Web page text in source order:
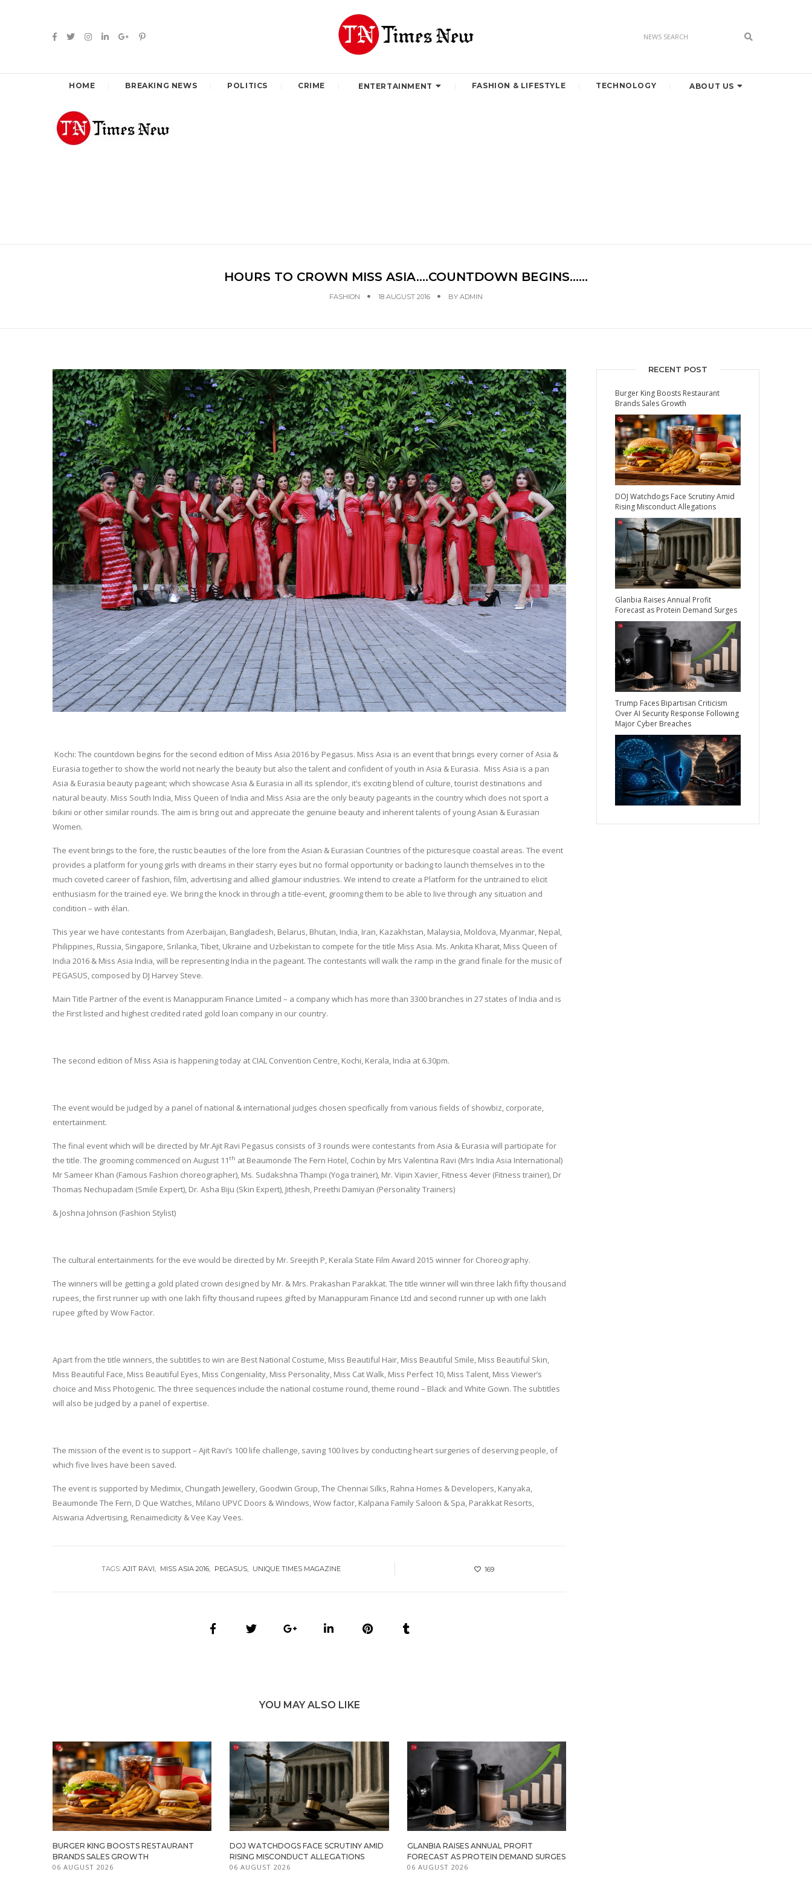
HOME BREAKING NEWS POLITICS CRIME ENTERTAINMENT FASHION & LIFESTYLE TECHNOLOGY ABOUT US
HOURS TO CROWN MISS ASIA….COUNTDOWN BEGINS……
FASHION 18 AUGUST 2016 BY ADMIN
Kochi: The countdown begins for the second edition of Miss Asia 2016 by Pegasus. Miss Asia is an event that brings every corner of Asia &
Eurasia together to show the world not nearly the beauty but also the talent and confident of youth in Asia & Eurasia. Miss Asia is a pan
Asia & Eurasia beauty pageant; which showcase Asia & Eurasia in all its splendor, it’s exciting blend of culture, tourist destinations and
natural beauty. Miss South India, Miss Queen of India and Miss Asia are the only beauty pageants in the country which does not sport a
bikini or other similar rounds. The aim is bring out and appreciate the genuine beauty and inherent talents of young Asian & Eurasian
Women.
The event brings to the fore, the rustic beauties of the lore from the Asian & Eurasian Countries of the picturesque coastal areas. The event
provides a platform for young girls with dreams in their starry eyes but no formal opportunity or backing to launch themselves in to the
much coveted career of fashion, film, advertising and allied glamour industries. We intend to create a Platform for the untrained to elicit
enthusiasm for the trained eye. We bring the knock in through a title-event, grooming them to be able to live through any situation and
condition – with élan.
This year we have contestants from Azerbaijan, Bangladesh, Belarus, Bhutan, India, Iran, Kazakhstan, Malaysia, Moldova, Myanmar, Nepal,
Philippines, Russia, Singapore, Srilanka, Tibet, Ukraine and Uzbekistan to compete for the title Miss Asia. Ms. Ankita Kharat, Miss Queen of
India 2016 & Miss Asia India, will be representing India in the pageant. The contestants will walk the ramp in the grand finale for the music of
PEGASUS, composed by DJ Harvey Steve.
Main Title Partner of the event is Manappuram Finance Limited – a company which has more than 3300 branches in 27 states of India and is
the First listed and highest credited rated gold loan company in our country.
The second edition of Miss Asia is happening today at CIAL Convention Centre, Kochi, Kerala, India at 6.30pm.
The event would be judged by a panel of national & international judges chosen specifically from various fields of showbiz, corporate,
entertainment.
The final event which will be directed by Mr.Ajit Ravi Pegasus consists of 3 rounds were contestants from Asia & Eurasia will participate for
the title. The grooming commenced on August 11th at Beaumonde The Fern Hotel, Cochin by Mrs Valentina Ravi (Mrs India Asia International)
Mr Sameer Khan (Famous Fashion choreographer), Ms. Sudakshna Thampi (Yoga trainer), Mr. Vipin Xavier, Fitness 4ever (Fitness trainer), Dr
Thomas Nechupadam (Smile Expert), Dr. Asha Biju (Skin Expert), Jithesh, Preethi Damiyan (Personality Trainers)
& Joshna Johnson (Fashion Stylist)
The cultural entertainments for the eve would be directed by Mr. Sreejith P, Kerala State Film Award 2015 winner for Choreography.
The winners will be getting a gold plated crown designed by Mr. & Mrs. Prakashan Parakkat. The title winner will win three lakh fifty thousand
rupees, the first runner up with one lakh fifty thousand rupees gifted by Manappuram Finance Ltd and second runner up with one lakh
rupee gifted by Wow Factor.
Apart from the title winners, the subtitles to win are Best National Costume, Miss Beautiful Hair, Miss Beautiful Smile, Miss Beautiful Skin,
Miss Beautiful Face, Miss Beautiful Eyes, Miss Congeniality, Miss Personality, Miss Cat Walk, Miss Perfect 10, Miss Talent, Miss Viewer’s
choice and Miss Photogenic. The three sequences include the national costume round, theme round – Black and White Gown. The subtitles
will also be judged by a panel of expertise.
The mission of the event is to support – Ajit Ravi’s 100 life challenge, saving 100 lives by conducting heart surgeries of deserving people, of
which five lives have been saved.
The event is supported by Medimix, Chungath Jewellery, Goodwin Group, The Chennai Silks, Rahna Homes & Developers, Kanyaka,
Beaumonde The Fern, D Que Watches, Milano UPVC Doors & Windows, Wow factor, Kalpana Family Saloon & Spa, Parakkat Resorts,
Aiswaria Advertising, Renaimedicity & Vee Kay Vees.
TAGS:AJIT RAVI MISS ASIA 2016 PEGASUS UNIQUE TIMES MAGAZINE 169
YOU MAY ALSO LIKE
BURGER KING BOOSTS RESTAURANT
BRANDS SALES GROWTH
06 AUGUST 2026
DOJ WATCHDOGS FACE SCRUTINY AMID
RISING MISCONDUCT ALLEGATIONS
06 AUGUST 2026
GLANBIA RAISES ANNUAL PROFIT
FORECAST AS PROTEIN DEMAND SURGES
06 AUGUST 2026
RECENT POST
Burger King Boosts Restaurant
Brands Sales Growth
DOJ Watchdogs Face Scrutiny Amid
Rising Misconduct Allegations
Glanbia Raises Annual Profit
Forecast as Protein Demand Surges
Trump Faces Bipartisan Criticism
Over AI Security Response Following
Major Cyber Breaches